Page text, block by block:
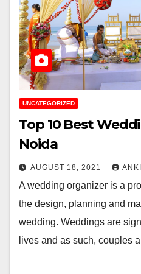
UNCATEGORIZED
Top 10 Best
Noida
AUGUST 18, 2021
A wedding organizer is a
the design, planning and
wedding. Weddings are
lives and as such, couples